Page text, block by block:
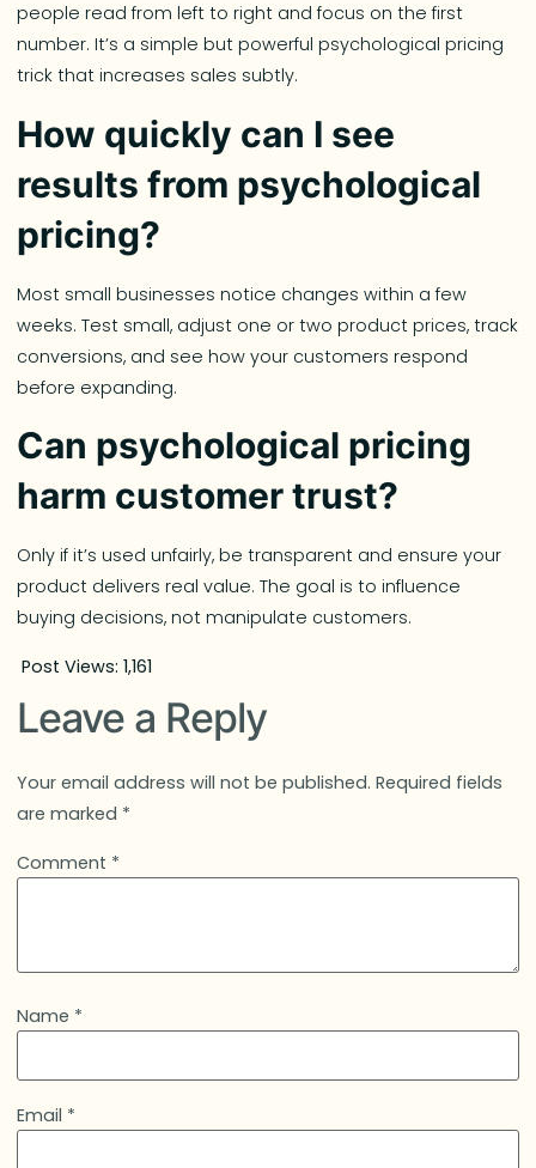
people read from left to right and focus on the first
number. It’s a simple but powerful psychological pricing
trick that increases sales subtly.
How quickly can I see
results from psychological
pricing?
Most small businesses notice changes within a few
weeks. Test small, adjust one or two product prices, track
conversions, and see how your customers respond
before expanding.
Can psychological pricing
harm customer trust?
Only if it’s used unfairly, be transparent and ensure your
product delivers real value. The goal is to influence
buying decisions, not manipulate customers.
Post Views: 1,161
Leave a Reply
Your email address will not be published. Required fields
are marked *
Comment *
Name *
Email *